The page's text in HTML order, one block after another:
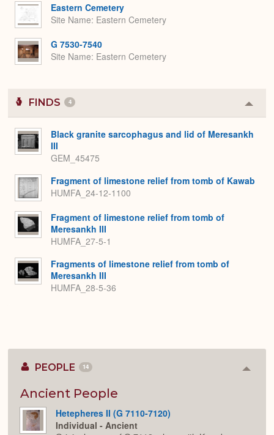
Eastern Cemetery
Site Name Eastern Cemetery
G 7530-7540
Site Name Eastern Cemetery
FINDS 4
or
Black granite sarcophagus and lid of Meresankh
III
GEM_45475
Fragment of limestone relief from tomb of Kawab
HUMFA_24-12-1100
Fragment of limestone relief from tomb of
Meresankh III
HUMFA_27-5-1
Fragments of limestone relief from tomb of
Meresankh III
HUMFA_28-5-36
PEOPLE 14
Ancient People
Hetepheres II (G 7110-7120)
Individual - Ancient